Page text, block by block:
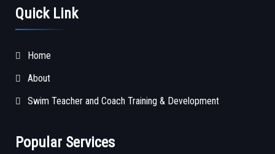
Quick Link
Home
About
Swim Teacher and Coach Training & Development
Popular Services